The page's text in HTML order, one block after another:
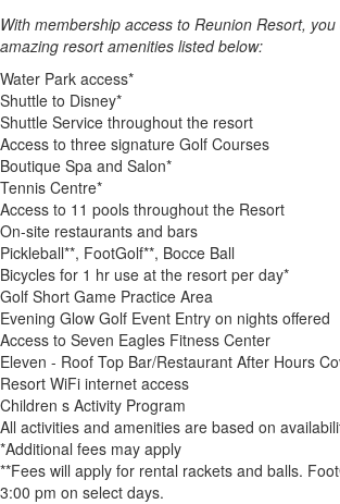
With membership access to Reunion Resort,
amazing resort amenities listed below:
Water Park access*
Shuttle to Disney*
Shuttle Service throughout the resort
Access to three signature Golf Courses
Boutique Spa and Salon*
Tennis Centre*
Access to 11 pools throughout the Resort
On-site restaurants and bars
Pickleball**, FootGolf**, Bocce Ball
Bicycles for 1 hr use at the resort per day*
Golf Short Game Practice Area
Evening Glow Golf Event Entry on nights offered
Access to Seven Eagles Fitness Center
Eleven - Roof Top Bar/Restaurant After Hours
Resort WiFi internet access
Children s Activity Program
All activities and amenities are based on
*Additional fees may apply
**Fees will apply for rental rackets and balls.
3:00 pm on select days.